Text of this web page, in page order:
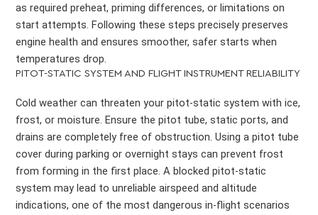
as required preheat, priming differences, or limitations on
start attempts. Following these steps precisely preserves
engine health and ensures smoother, safer starts when
temperatures drop.
PITOT-STATIC SYSTEM AND FLIGHT INSTRUMENT RELIABILITY
Cold weather can threaten your pitot-static system with ice,
frost, or moisture. Ensure the pitot tube, static ports, and
drains are completely free of obstruction. Using a pitot tube
cover during parking or overnight stays can prevent frost
from forming in the first place. A blocked pitot-static
system may lead to unreliable airspeed and altitude
indications, one of the most dangerous in-flight scenarios